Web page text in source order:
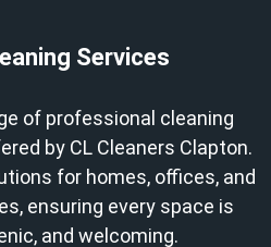
Services
of professional cleaning
by CL Cleaners Clapton.
for homes, offices, and
ensuring every space is
and welcoming.